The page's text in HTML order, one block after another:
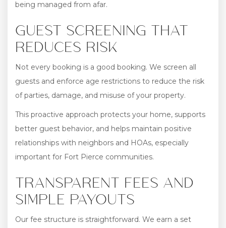
being managed from afar.
GUEST SCREENING THAT
REDUCES RISK
Not every booking is a good booking. We screen all
guests and enforce age restrictions to reduce the risk
of parties, damage, and misuse of your property.
This proactive approach protects your home, supports
better guest behavior, and helps maintain positive
relationships with neighbors and HOAs, especially
important for Fort Pierce communities.
TRANSPARENT FEES AND
SIMPLE PAYOUTS
Our fee structure is straightforward. We earn a set